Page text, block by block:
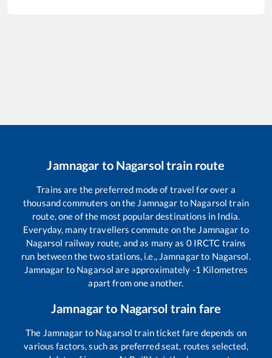
Jamnagar to Nagarsol train route
Trains are the preferred mode of travel for over a
thousand commuters on the Jamnagar to Nagarsol train
route, one of the most popular destinations in India.
Everyday, many travellers commute on the Jamnagar to
Nagarsol railway route, and as many as 0IRCTC trains
run between the two stations, i.e., Jamnagarto Nagarsol.
Jamnagar to Nagarsol are approximately -1 Kilometres
apart from one another.
Jamnagarto Nagarsol train fare
The Jamnagar to Nagarsol train ticket fare depends on
various factors, such as preferred seat, routes selected,